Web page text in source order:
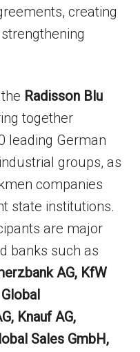
creating
Radisson Blu
together
leading German
groups, as
companies
state institutions.
are major
banks such as
AG, KfW
Knauf AG,
Sales GmbH,